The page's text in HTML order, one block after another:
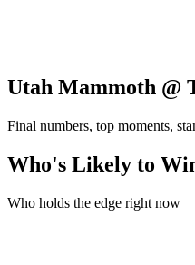
Utah Mammoth @
Final numbers, top moments,
Who's Likely to
Who holds the edge right now